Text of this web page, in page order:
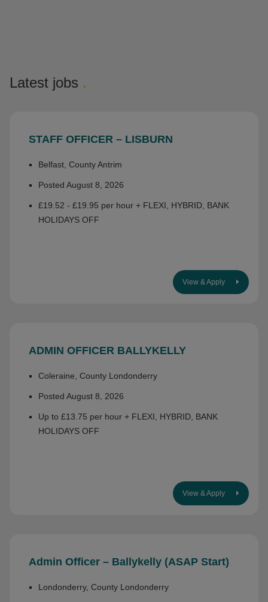
Latest jobs .
STAFF OFFICER – LISBURN
Belfast, County Antrim
Posted August 8, 2026
£19.52 - £19.95 per hour + FLEXI, HYBRID, BANK
HOLIDAYS OFF
View & Apply
ADMIN OFFICER BALLYKELLY
Coleraine, County Londonderry
Posted August 8, 2026
Up to £13.75 per hour + FLEXI, HYBRID, BANK
HOLIDAYS OFF
View & Apply
Admin Officer – Ballykelly (ASAP Start)
Londonderry, County Londonderry